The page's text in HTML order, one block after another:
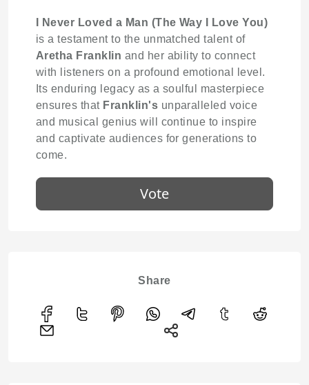
I Never Loved a Man (The Way I Love You)
is a testament to the unmatched talent of
Aretha Franklin and her ability to connect
with listeners on a profound emotional level.
Its enduring legacy as a soulful masterpiece
ensures that Franklin's unparalleled voice
and musical genius will continue to inspire
and captivate audiences for generations to
come.
Vote
Share